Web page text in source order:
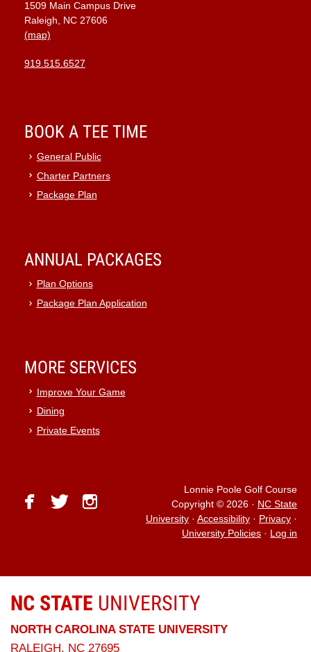
1509 Main Campus Drive
Raleigh, NC 27606
(map)
919.515.6527
BOOK A TEE TIME
General Public
Charter Partners
Package Plan
ANNUAL PACKAGES
Plan Options
Package Plan Application
MORE SERVICES
Improve Your Game
Dining
Private Events
facebook
twitterinstagram
Lonnie Poole Golf Course
Copyright © 2026 · NC State
University · Accessibility · Privacy ·
University Policies · Log in
NC STATE UNIVERSITY
NORTH CAROLINA STATE UNIVERSITY
RALEIGH, NC 27695